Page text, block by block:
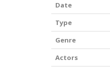
Date
Type
Genre
Actors